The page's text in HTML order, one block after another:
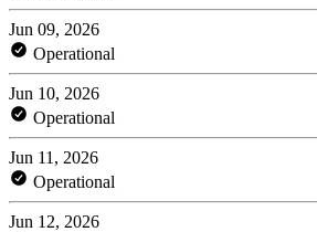
Jun 09, 2026
Operational
Jun 10, 2026
Operational
Jun 11, 2026
Operational
Jun 12, 2026